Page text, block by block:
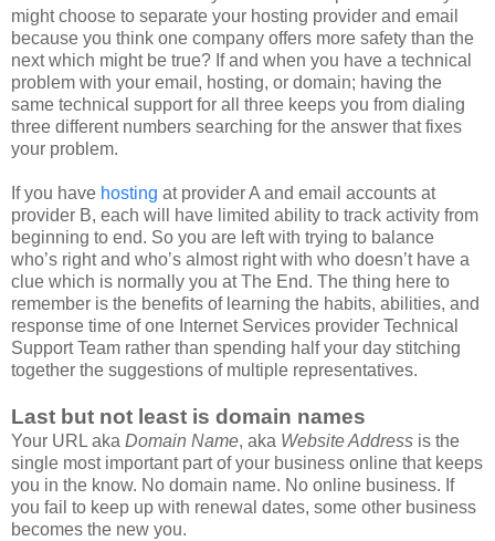
might choose to separate your hosting provider and email
because you think one company offers more safety than the
next which might be true? If and when you have a technical
problem with your email, hosting, or domain; having the
same technical support for all three keeps you from dialing
three different numbers searching for the answer that fixes
your problem.
If you have hosting at provider A and email accounts at
provider B, each will have limited ability to track activity from
beginning to end. So you are left with trying to balance
who’s right and who’s almost right with who doesn’t have a
clue which is normally you at The End. The thing here to
remember is the benefits of learning the habits, abilities, and
response time of one Internet Services provider Technical
Support Team rather than spending half your day stitching
together the suggestions of multiple representatives.
Last but not least is domain names
Your URL aka Domain Name, aka Website Address is the
single most important part of your business online that keeps
you in the know. No domain name. No online business. If
you fail to keep up with renewal dates, some other business
becomes the new you.